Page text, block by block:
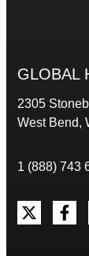
GLOBAL
2305
West Bend,
1 (888) 743